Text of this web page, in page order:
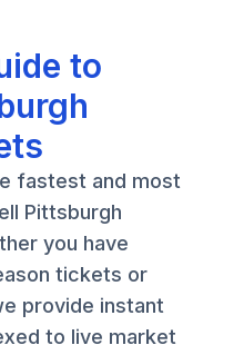
to
fastest and most
Pittsburgh
you have
tickets or
provide instant
to live market